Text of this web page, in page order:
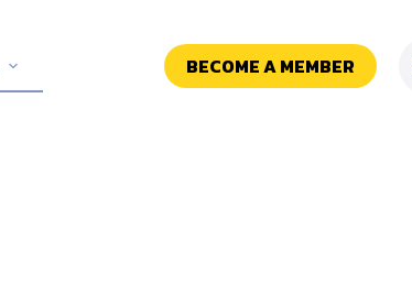
BECOME A MEMBER